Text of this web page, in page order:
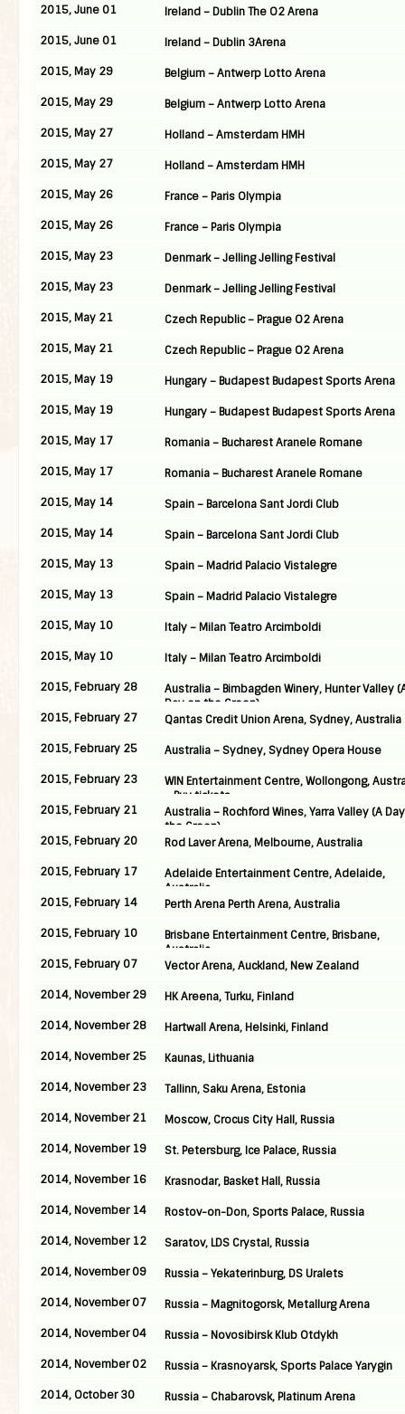
2015, June 01
Ireland – Dublin The O2 Arena
2015, June 01
Ireland – Dublin 3Arena
2015, May 29
Belgium – Antwerp Lotto Arena
2015, May 29
Belgium – Antwerp Lotto Arena
2015, May 27
Holland – Amsterdam HMH
2015, May 27
Holland – Amsterdam HMH
2015, May 26
France – Paris Olympia
2015, May 26
France – Paris Olympia
2015, May 23
Denmark – Jelling Jelling Festival
2015, May 23
Denmark – Jelling Jelling Festival
2015, May 21
Czech Republic – Prague O2 Arena
2015, May 21
Czech Republic – Prague O2 Arena
2015, May 19
Hungary – Budapest Budapest Sports Arena
2015, May 19
Hungary – Budapest Budapest Sports Arena
2015, May 17
Romania – Bucharest Aranele Romane
2015, May 17
Romania – Bucharest Aranele Romane
2015, May 14
Spain – Barcelona Sant Jordi Club
2015, May 14
Spain – Barcelona Sant Jordi Club
2015, May 13
Spain – Madrid Palacio Vistalegre
2015, May 13
Spain – Madrid Palacio Vistalegre
2015, May 10
Italy – Milan Teatro Arcimboldi
2015, May 10
Italy – Milan Teatro Arcimboldi
2015, February 28
Australia – Bimbagden Winery, Hunter Valley
Day on the Green)
2015, February 27
Qantas Credit Union Arena, Sydney, Australia
2015, February 25
Australia – Sydney, Sydney Opera House
2015, February 23
WIN Entertainment Centre, Wollongong,
– Buy tickets
2015, February 21
Australia – Rochford Wines, Yarra Valley (A
the Green)
2015, February 20
Rod Laver Arena, Melbourne, Australia
2015, February 17
Adelaide Entertainment Centre, Adelaide,
Australia
2015, February 14
Perth Arena Perth Arena, Australia
2015, February 10
Brisbane Entertainment Centre, Brisbane,
Australia
2015, February 07
Vector Arena, Auckland, New Zealand
2014, November 29
HK Areena, Turku, Finland
2014, November 28
Hartwall Arena, Helsinki, Finland
2014, November 25
Kaunas, Lithuania
2014, November 23
Tallinn, Saku Arena, Estonia
2014, November 21
Moscow, Crocus City Hall, Russia
2014, November 19
St. Petersburg, Ice Palace, Russia
2014, November 16
Krasnodar, Basket Hall, Russia
2014, November 14
Rostov-on-Don, Sports Palace, Russia
2014, November 12
Saratov, LDS Crystal, Russia
2014, November 09
Russia – Yekaterinburg, DS Uralets
2014, November 07
Russia – Magnitogorsk, Metallurg Arena
2014, November 04
Russia – Novosibirsk Klub Otdykh
2014, November 02
Russia – Krasnoyarsk, Sports Palace Yarygin
2014, October 30
Russia – Chabarovsk, Platinum Arena